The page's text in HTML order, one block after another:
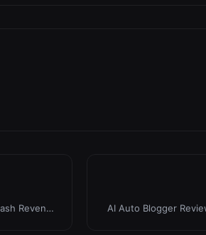
Revenue
AI Auto Blogger